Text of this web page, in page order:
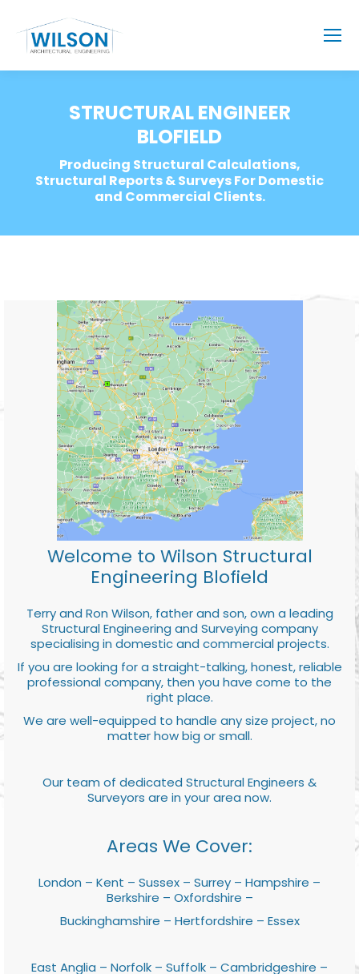
STRUCTURAL ENGINEER
BLOFIELD
Producing Structural Calculations,
Structural Reports & Surveys For Domestic
and Commercial Clients.
Welcome to Wilson Structural
Engineering Blofield
Terry and Ron Wilson, father and son, own a leading
Structural Engineering and Surveying company
specialising in domestic and commercial projects.
If you are looking for a straight-talking, honest, reliable
professional company, then you have come to the
right place.
We are well-equipped to handle any size project, no
matter how big or small.
Our team of dedicated Structural Engineers &
Surveyors are in your area now.
Areas We Cover:
London – Kent – Sussex – Surrey – Hampshire –
Berkshire – Oxfordshire –
Buckinghamshire – Hertfordshire – Essex
East Anglia – Norfolk – Suffolk – Cambridgeshire –